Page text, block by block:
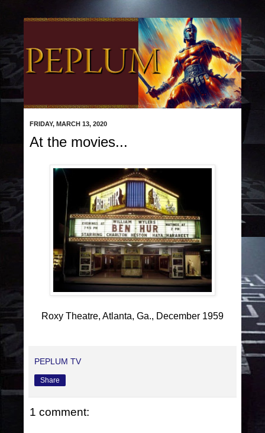
FRIDAY, MARCH 13, 2020
At the movies...
Roxy Theatre, Atlanta, Ga., December 1959
PEPLUM TV
Share
1 comment: